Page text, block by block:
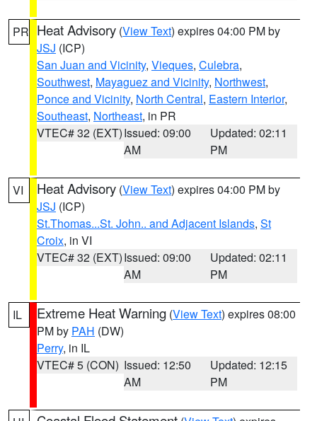
PR Heat Advisory (View Text) expires 04:00 PM by
JSJ (ICP)
San Juan and Vicinity, Vieques, Culebra,
Southwest, Mayaguez and Vicinity, Northwest,
Ponce and Vicinity, North Central, Eastern Interior,
Southeast, Northeast, in PR
VTEC# 32 (EXT)Issued: 09:00
AM
Updated: 02:11
PM
VI Heat Advisory (View Text) expires 04:00 PM by
JSJ (ICP)
St.Thomas...St. John.. and Adjacent Islands, St
Croix, in VI
VTEC# 32 (EXT)Issued: 09:00
AM
Updated: 02:11
PM
IL Extreme Heat Warning (View Text) expires 08:00
PM by PAH (DW)
Perry, in IL
VTEC# 5 (CON) Issued: 12:50
AM
Updated: 12:15
PM